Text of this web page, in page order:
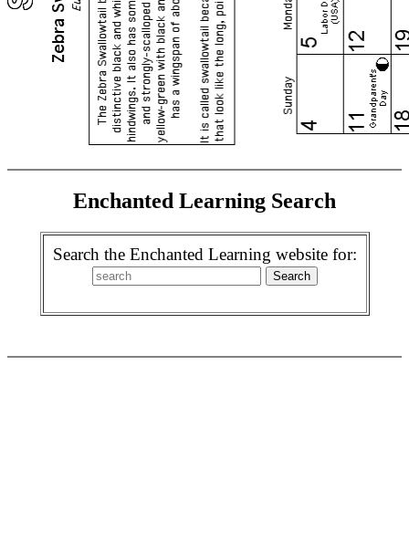
Enchanted Learning Search
Search the Enchanted Learning website for: